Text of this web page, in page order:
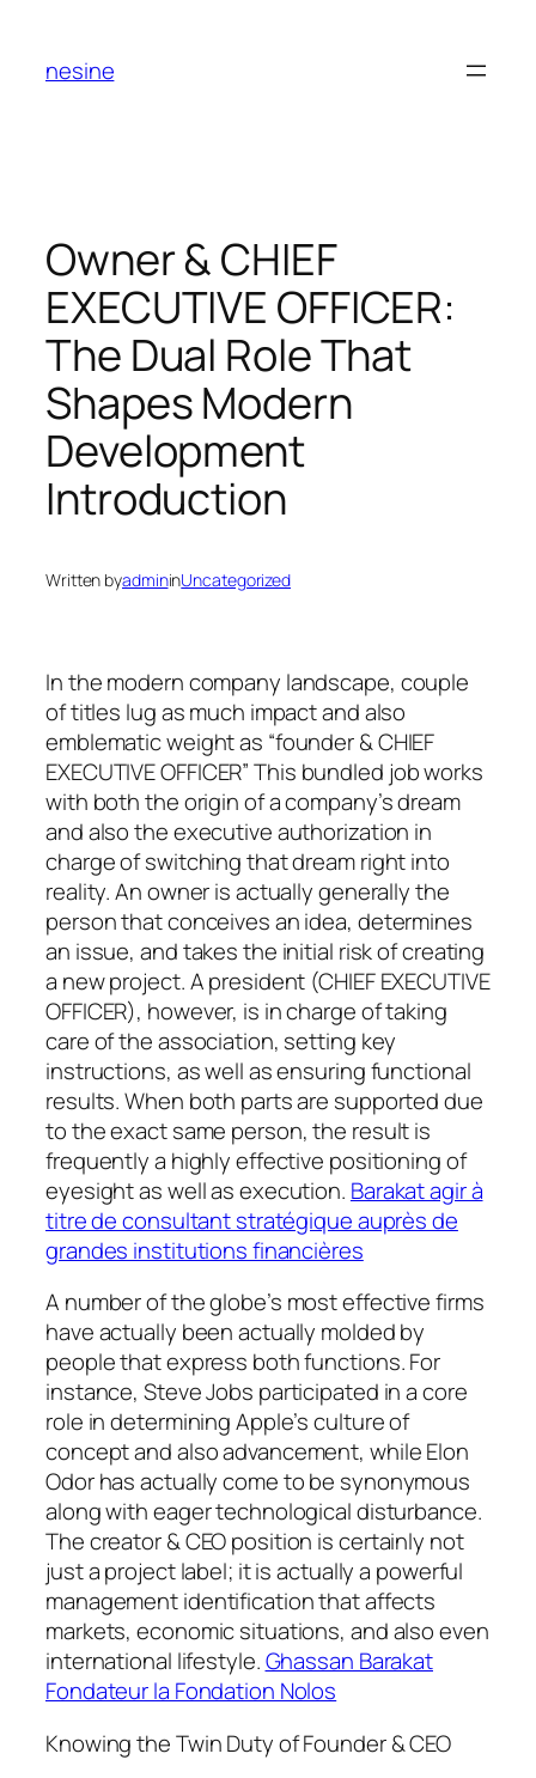
content
nesine
Owner & CHIEF
EXECUTIVE OFFICER:
The Dual Role That
Shapes Modern
Development
Introduction
Written byadmininUncategorized
In the modern company landscape, couple
of titles lug as much impact and also
emblematic weight as “founder & CHIEF
EXECUTIVE OFFICER” This bundled job works
with both the origin of a company’s dream
and also the executive authorization in
charge of switching that dream right into
reality. An owner is actually generally the
person that conceives an idea, determines
an issue, and takes the initial risk of creating
a new project. A president (CHIEF EXECUTIVE
OFFICER), however, is in charge of taking
care of the association, setting key
instructions, as well as ensuring functional
results. When both parts are supported due
to the exact same person, the result is
frequently a highly effective positioning of
eyesight as well as execution. Barakat agir à
titre de consultant stratégique auprès de
grandes institutions financières
A number of the globe’s most effective firms
have actually been actually molded by
people that express both functions. For
instance, Steve Jobs participated in a core
role in determining Apple’s culture of
concept and also advancement, while Elon
Odor has actually come to be synonymous
along with eager technological disturbance.
The creator & CEO position is certainly not
just a project label; it is actually a powerful
management identification that affects
markets, economic situations, and also even
international lifestyle.Ghassan Barakat
Fondateur la Fondation Nolos
Knowing the Twin Duty of Founder & CEO